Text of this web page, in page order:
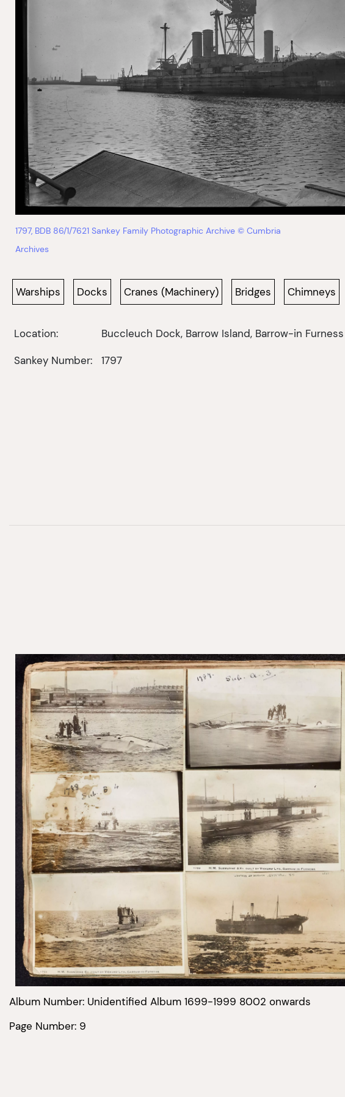
1797, BDB 86/1/7621 Sankey Family Photographic Archive © Cumbria
Archives
Warships Docks Cranes (Machinery) Bridges Chimneys
Location: Buccleuch Dock, Barrow Island, Barrow-in Furness
Sankey Number: 1797
Album Number: Unidentified Album 1699-1999 8002 onwards
Page Number: 9